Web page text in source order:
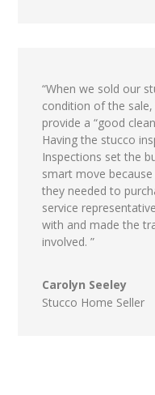
“When we sold our
condition of the
provide a “good
Having the stucco
Inspections set the
smart move
they needed to
service
with and made the
involved. ”
Carolyn Seeley
Stucco Home Seller